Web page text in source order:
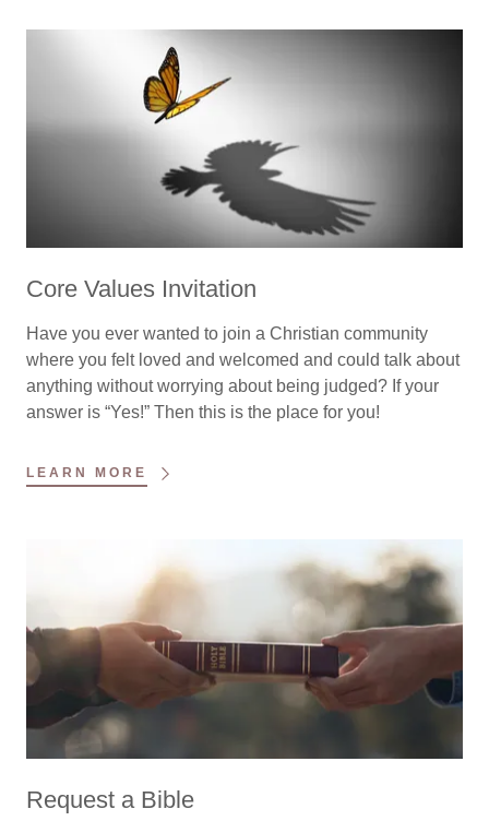
Core Values Invitation
Have you ever wanted to join a Christian community
where you felt loved and welcomed and could talk about
anything without worrying about being judged? If your
answer is “Yes!” Then this is the place for you!
LEARN MORE
Request a Bible